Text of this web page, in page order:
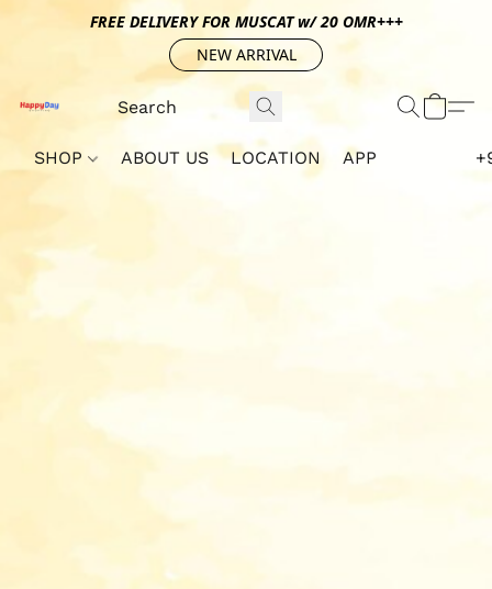
FREE DELIVERY FOR MUSCAT w/ 20 OMR+++
NEW ARRIVAL
SHOP ABOUT US LOCATION APP